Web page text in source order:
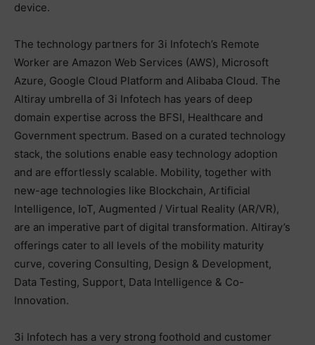
device.
The technology partners for 3i Infotech’s Remote
Worker are Amazon Web Services (AWS), Microsoft
Azure, Google Cloud Platform and Alibaba Cloud. The
Altiray umbrella of 3i Infotech has years of deep
domain expertise across the BFSI, Healthcare and
Government spectrum. Based on a curated technology
stack, the solutions enable easy technology adoption
and are effortlessly scalable. Mobility, together with
new-age technologies like Blockchain, Artificial
Intelligence, IoT, Augmented / Virtual Reality (AR/VR),
are an imperative part of digital transformation. Altiray’s
offerings cater to all levels of the mobility maturity
curve, covering Consulting, Design & Development,
Data Testing, Support, Data Intelligence & Co-
Innovation.
3i Infotech has a very strong foothold and customer